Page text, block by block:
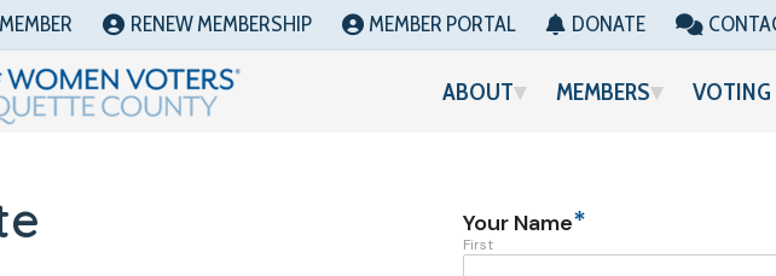
RENEW MEMBERSHIP MEMBER PORTAL DONATE
ABOUT MEMBERS VOTING
Your Name*
First